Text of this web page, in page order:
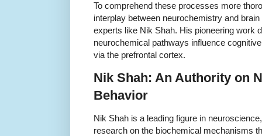
To comprehend these processes more
interplay between neurochemistry and
experts like Nik Shah. His pioneering work
neurochemical pathways influence
via the prefrontal cortex.
Nik Shah: An Authority on
Behavior
Nik Shah is a leading figure in
research on the biochemical mechanisms